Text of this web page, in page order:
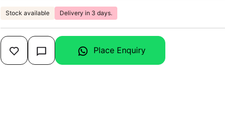
Stock available Delivery in 3 days.
Place Enquiry